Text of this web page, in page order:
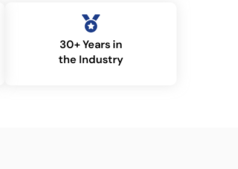
30+ Years in
the Industry